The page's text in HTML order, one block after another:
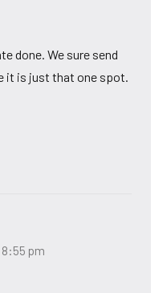
done. We sure send
it is just that one spot.
8:55 pm